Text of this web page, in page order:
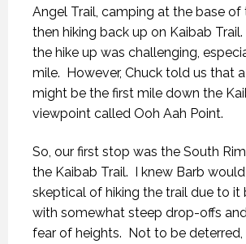
Angel Trail, camping at the base of
then hiking back up on Kaibab
the hike up was challenging,
mile. However, Chuck told us that
might be the first mile down the
viewpoint called Ooh Aah Point.
So, our first stop was the South
the Kaibab Trail. I knew Barb
skeptical of hiking the trail due to it
with somewhat steep drop-offs
fear of heights. Not to be deterred,